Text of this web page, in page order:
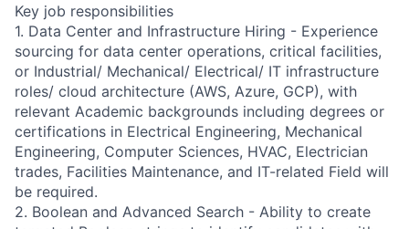
Key job responsibilities
1. Data Center and Infrastructure Hiring - Experience
sourcing for data center operations, critical facilities,
or Industrial/ Mechanical/ Electrical/ IT infrastructure
roles/ cloud architecture (AWS, Azure, GCP), with
relevant Academic backgrounds including degrees or
certifications in Electrical Engineering, Mechanical
Engineering, Computer Sciences, HVAC, Electrician
trades, Facilities Maintenance, and IT-related Field will
be required.
2. Boolean and Advanced Search - Ability to create